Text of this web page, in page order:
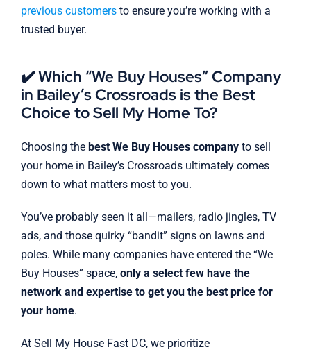
previous customersto ensure you’re working with a
trusted buyer.
✔️ Which “We Buy Houses” Company
in Bailey’s Crossroads is the Best
Choice to Sell My Home To?
Choosing the best We Buy Houses companyto sell
your home in Bailey’s Crossroads ultimately comes
down to what matters most to you.
You’ve probably seen it all—mailers, radio jingles, TV
ads, and those quirky “bandit” signs on lawns and
poles. While many companies have entered the “We
Buy Houses” space, only a select few have the
network and expertise to get you the best price for
your home.
At Sell My House Fast DC, we prioritize